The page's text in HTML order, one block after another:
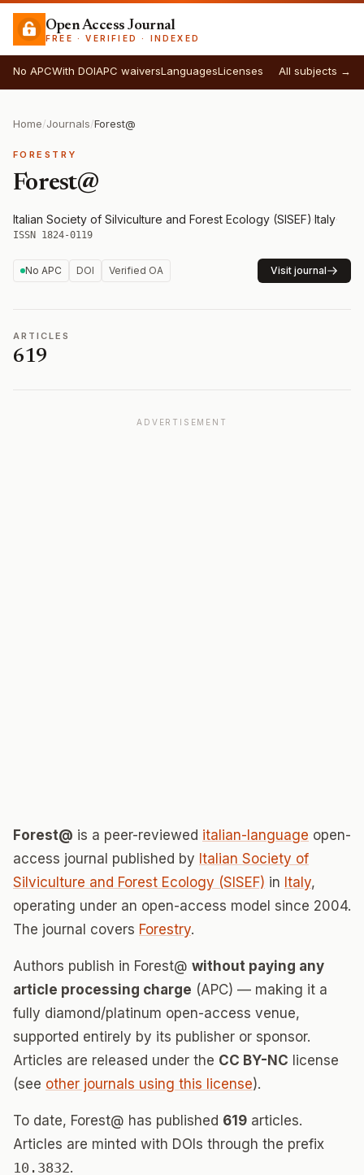
Open Access Journal
FREE · VERIFIED · INDEXED
No APCWith DOIAPC waiversLanguagesLicenses All subjects →
Home/Journals/Forest@
FORESTRY
Forest@
Italian Society of Silviculture and Forest Ecology (SISEF)·Italy·
ISSN 1824-0119
No APC DOI Verified OA Visit journal
ARTICLES
619
ADVERTISEMENT
Forest@ is a peer-reviewed italian-language open-
access journal published by Italian Society of
Silviculture and Forest Ecology (SISEF) in Italy,
operating under an open-access model since 2004.
The journal covers Forestry.
Authors publish in Forest@ without paying any
article processing charge (APC) — making it a
fully diamond/platinum open-access venue,
supported entirely by its publisher or sponsor.
Articles are released under the CC BY-NC license
(see other journals using this license).
To date, Forest@ has published 619 articles.
Articles are minted with DOIs through the prefix
10.3832.